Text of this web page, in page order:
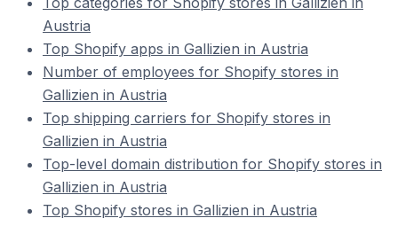
Austria
Top Shopify apps in Gallizien in Austria
Number of employees for Shopify stores in
Gallizien in Austria
Top shipping carriers for Shopify stores in
Gallizien in Austria
Top-level domain distribution for Shopify stores in
Gallizien in Austria
Top Shopify stores in Gallizien in Austria